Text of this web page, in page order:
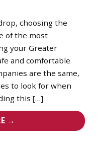
choosing the
of the most
your Greater
and comfortable
are the same,
to look for when
this […]
→